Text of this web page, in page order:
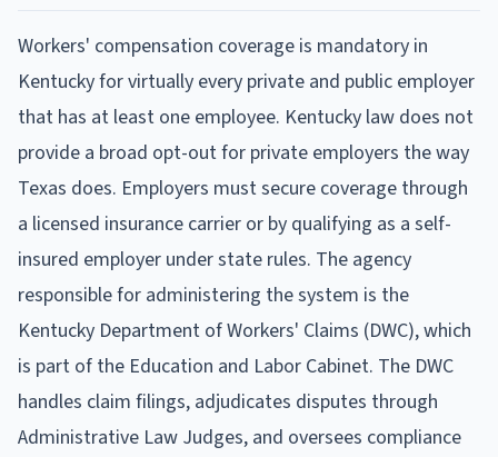
Workers' compensation coverage is mandatory in
Kentucky for virtually every private and public employer
that has at least one employee. Kentucky law does not
provide a broad opt-out for private employers the way
Texas does. Employers must secure coverage through
a licensed insurance carrier or by qualifying as a self-
insured employer under state rules. The agency
responsible for administering the system is the
Kentucky Department of Workers' Claims (DWC), which
is part of the Education and Labor Cabinet. The DWC
handles claim filings, adjudicates disputes through
Administrative Law Judges, and oversees compliance